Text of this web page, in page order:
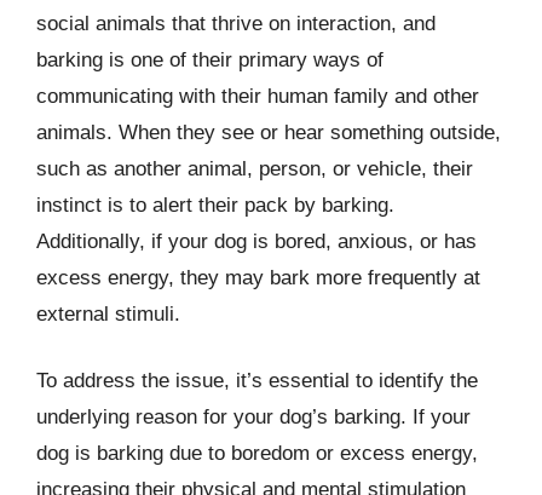
social animals that thrive on interaction, and
barking is one of their primary ways of
communicating with their human family and other
animals. When they see or hear something outside,
such as another animal, person, or vehicle, their
instinct is to alert their pack by barking.
Additionally, if your dog is bored, anxious, or has
excess energy, they may bark more frequently at
external stimuli.
To address the issue, it’s essential to identify the
underlying reason for your dog’s barking. If your
dog is barking due to boredom or excess energy,
increasing their physical and mental stimulation